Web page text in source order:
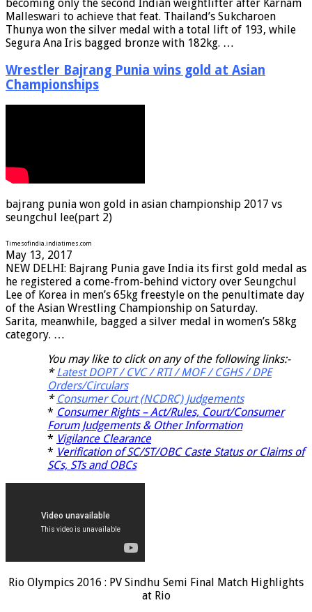
becoming only the second Indian weightlifter after Karnam
Malleswari to achieve that feat. Thailand’s Sukcharoen
Thunya won the silver medal with a total lift of 193, while
Segura Ana Iris bagged bronze with 182kg. …
Wrestler Bajrang Punia wins gold at Asian
Championships
bajrang punia won gold in asian championship 2017 vs
seungchul lee(part 2)
Timesofindia.indiatimes.com
May 13, 2017
NEW DELHI: Bajrang Punia gave India its first gold medal as
he registered a come-from-behind victory over Seungchul
Lee of Korea in men’s 65kg freestyle on the penultimate day
of the Asian Wrestling Championship on Saturday.
Sarita, meanwhile, bagged a silver medal in women’s 58kg
category. …
You may like to click on any of the following links:-
*Latest DOPT / CVC / RTI / MOF / CGHS / DPE
Orders/Circulars
* Consumer Court (NCDRC) Judgements
* Consumer Rights – Act/Rules, Court/Consumer
Forum Judgements & Other Information
* Vigilance Clearance
* Verification of SC/ST/OBC Caste Status or Claims of
SCs, STs and OBCs
Rio Olympics 2016 : PV Sindhu Semi Final Match Highlights
at Rio